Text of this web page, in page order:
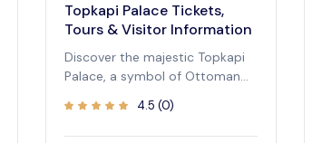
Topkapi Palace Tickets,
Tours & Visitor Information
Discover the majestic Topkapi
Palace, a symbol of Ottoman
richness. This historic site offers
a fascinating glimpse into the
4.5 (0)